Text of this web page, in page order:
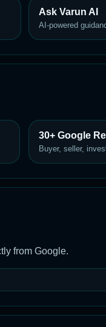
Ask Varun AI
AI-powered
30+ Google
Buyer, seller,
from Google.